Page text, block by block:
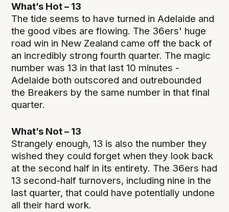
What’s Hot – 13
The tide seems to have turned in Adelaide and
the good vibes are flowing. The 36ers' huge
road win in New Zealand came off the back of
an incredibly strong fourth quarter. The magic
number was 13 in that last 10 minutes -
Adelaide both outscored and outrebounded
the Breakers by the same number in that final
quarter.
What’s Not – 13
Strangely enough, 13 is also the number they
wished they could forget when they look back
at the second half in its entirety. The 36ers had
13 second-half turnovers, including nine in the
last quarter, that could have potentially undone
all their hard work.